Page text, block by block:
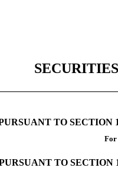
TO SECTION
For
TO SECTION